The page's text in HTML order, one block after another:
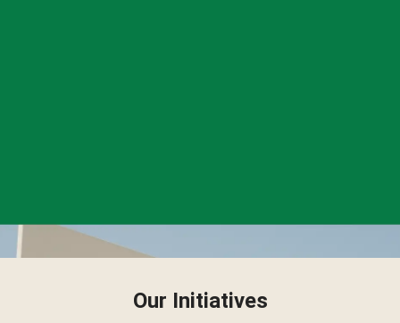
Our Initiatives